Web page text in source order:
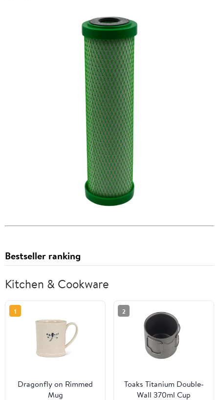
Bestseller ranking
Kitchen & Cookware
1
Dragonfly on Rimmed
Mug
2
Toaks Titanium Double-
Wall 370ml Cup